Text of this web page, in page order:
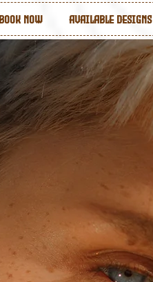
Book Now Available Designs